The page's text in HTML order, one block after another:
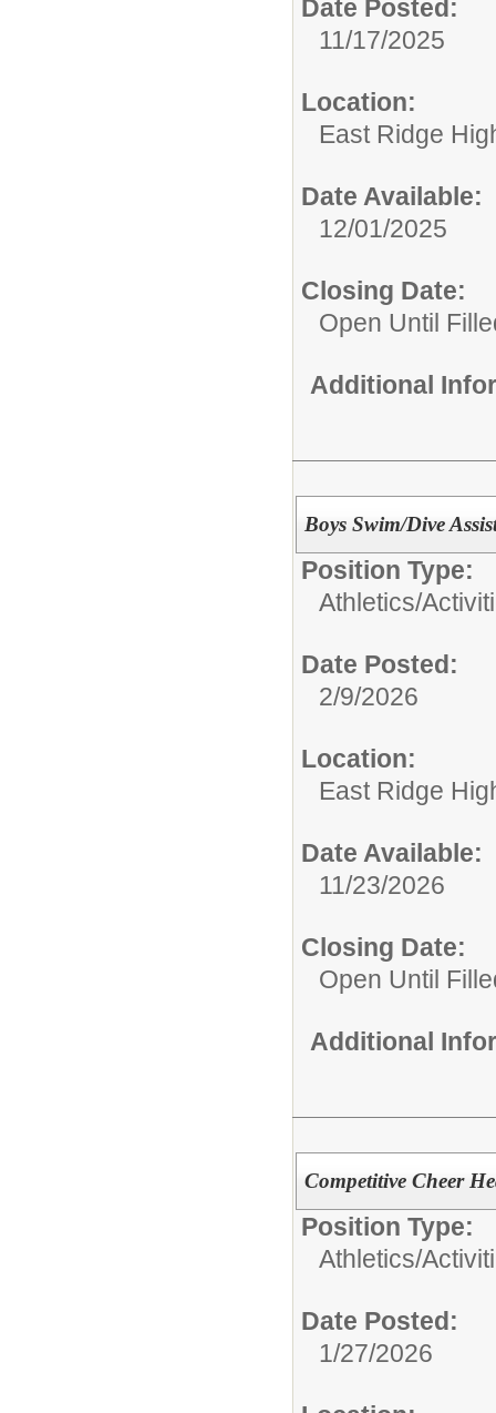
Date Posted:
11/17/2025
Location:
East Ridge
Date Available:
12/01/2025
Closing Date:
Open Until
Additional
Boys Swim/Dive
Position Type:
Athletics/
Date Posted:
2/9/2026
Location:
East Ridge
Date Available:
11/23/2026
Closing Date:
Open Until
Additional
Competitive Cheer
Position Type:
Athletics/
Date Posted:
1/27/2026